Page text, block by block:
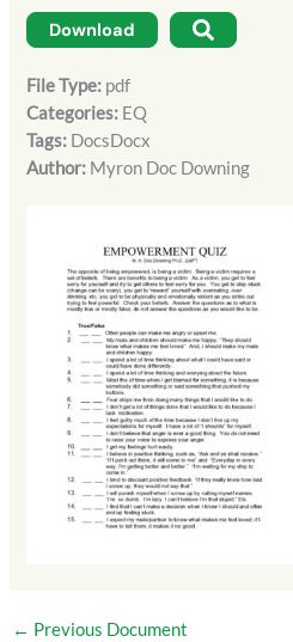
Download
File Type: pdf
Categories: EQ
Tags: DocsDocx
Author: Myron Doc Downing
← Previous Document